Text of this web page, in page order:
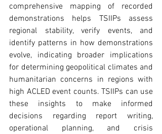
comprehensive mapping of recorded
demonstrations helps TSIIPs assess
regional stability, verify events, and
identify patterns in how demonstrations
evolve, indicating broader implications
for determining geopolitical climates and
humanitarian concerns in regions with
high ACLED event counts. TSIIPs can use
these insights to make informed
decisions regarding report writing,
operational planning, and crisis